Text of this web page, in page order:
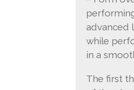
advanced
while
in a
The first